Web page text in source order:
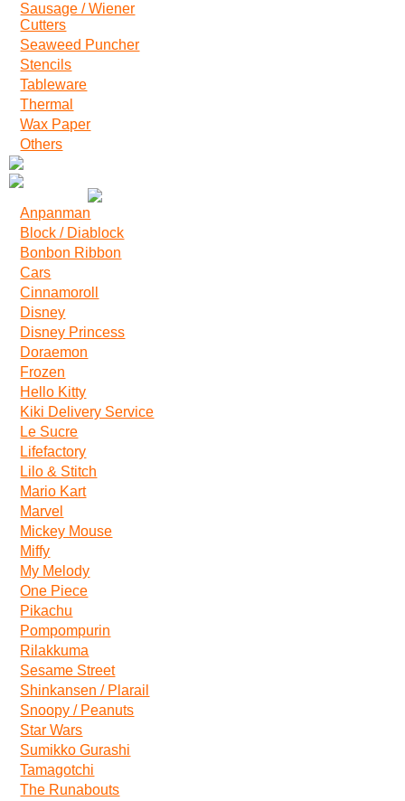
Sausage / Wiener
Cutters
Seaweed Puncher
Stencils
Tableware
Thermal
Wax Paper
Others
Anpanman
Block / Diablock
Bonbon Ribbon
Cars
Cinnamoroll
Disney
Disney Princess
Doraemon
Frozen
Hello Kitty
Kiki Delivery Service
Le Sucre
Lifefactory
Lilo & Stitch
Mario Kart
Marvel
Mickey Mouse
Miffy
My Melody
One Piece
Pikachu
Pompompurin
Rilakkuma
Sesame Street
Shinkansen / Plarail
Snoopy / Peanuts
Star Wars
Sumikko Gurashi
Tamagotchi
The Runabouts